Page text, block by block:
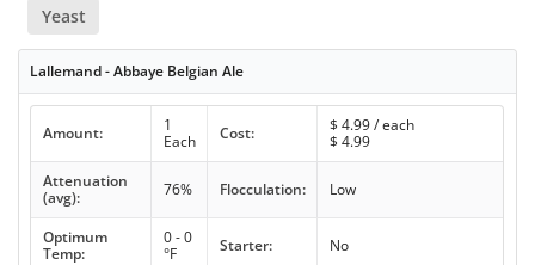
Yeast
Lallemand - Abbaye Belgian Ale
Amount:
1
Each
Cost: $ 4.99/ each
$ 4.99
Attenuation
(avg):
76% Flocculation: Low
Optimum
Temp:
0 - 0
°F
Starter: No